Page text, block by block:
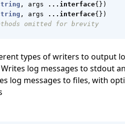
, args ... interface{})
, args ... interface{})
omitted for brevity
types of writers to output
Writes log messages to stdout
log messages to files, with